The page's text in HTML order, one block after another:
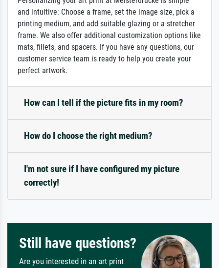
and intuitive: Choose a frame, set the image size, pick a
printing medium, and add suitable glazing or a stretcher
frame. We also offer additional customization options like
mats, fillets, and spacers. If you have any questions, our
customer service team is ready to help you create your
perfect artwork.
How can I tell if the picture fits in my room?
How do I choose the right medium?
I'm not sure if I have configured my picture
correctly!
Still have questions?
Are you interested in an art print